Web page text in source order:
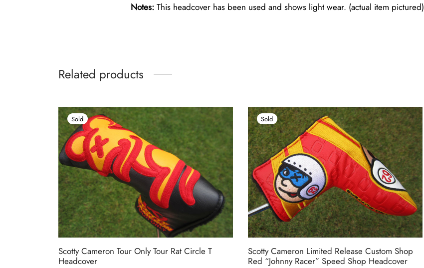
Notes: This headcover has been used and shows light wear. (actual item pictured)
Related products
Sold
Scotty Cameron Tour Only Tour Rat Circle T
Headcover
Sold
Scotty Cameron Limited Release Custom Shop
Red “Johnny Racer” Speed Shop Headcover